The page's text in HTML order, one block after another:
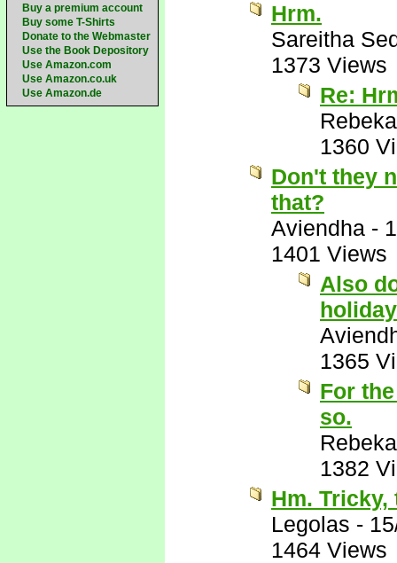
Buy a premium account
Buy some T-Shirts
Donate to the Webmaster
Use the Book Depository
Use Amazon.com
Use Amazon.co.uk
Use Amazon.de
Hrm.
Sareitha
1373 Views
Re:
1360
Don't they
that?
Aviendha -
1401 Views
Also
1365
For
so.
1382
Hm. Tricky,
Legolas -
1464 Views